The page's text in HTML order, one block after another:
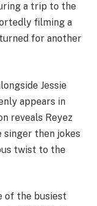
a trip to the
filming a
for another
Jessie
appears in
reveals Reyez
singer then jokes
twist to the
of the busiest